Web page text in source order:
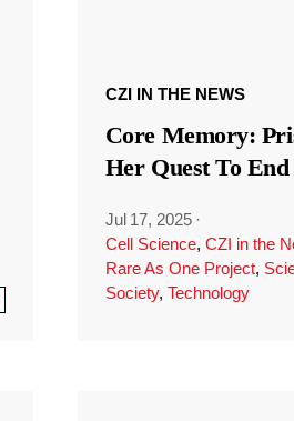
CZI IN THE NEWS
Core Memory:
Her Quest To End
Jul 17, 2025 ·
Cell Science, CZI in the
Rare As One Project,
Society, Technology